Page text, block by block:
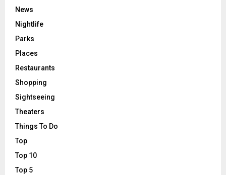
News
Nightlife
Parks
Places
Restaurants
Shopping
Sightseeing
Theaters
Things To Do
Top
Top 10
Top 5